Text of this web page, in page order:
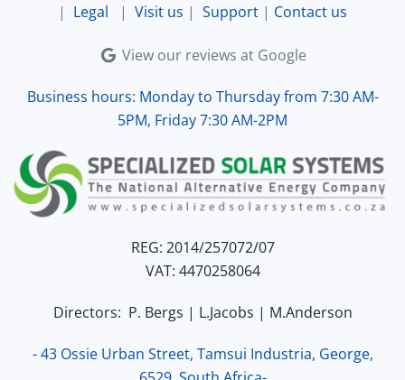
| Legal | Visit us | Support | Contact us
View our reviews at Google
Business hours: Monday to Thursday from 7:30 AM-
5PM, Friday 7:30 AM-2PM
REG: 2014/257072/07
VAT: 4470258064
Directors: P. Bergs | L.Jacobs | M.Anderson
- 43 Ossie Urban Street, Tamsui Industria, George,